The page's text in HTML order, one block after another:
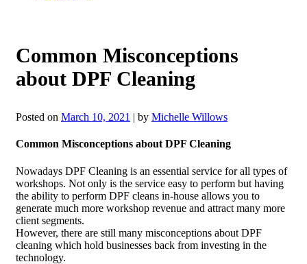
Common Misconceptions
about DPF Cleaning
Posted on March 10, 2021 | by Michelle Willows
Common Misconceptions about DPF Cleaning
Nowadays DPF Cleaning is an essential service for all types of
workshops. Not only is the service easy to perform but having
the ability to perform DPF cleans in-house allows you to
generate much more workshop revenue and attract many more
client segments.
However, there are still many misconceptions about DPF
cleaning which hold businesses back from investing in the
technology.